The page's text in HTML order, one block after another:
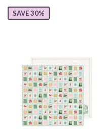
SAVE 30%